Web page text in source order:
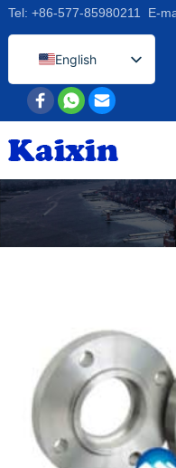
Tel: +86-577-85980211 E-
English
Afrikaans
Arabic
Bengali
Catalan
Chinese
German
Czech
Greek
Hindi
Japanese